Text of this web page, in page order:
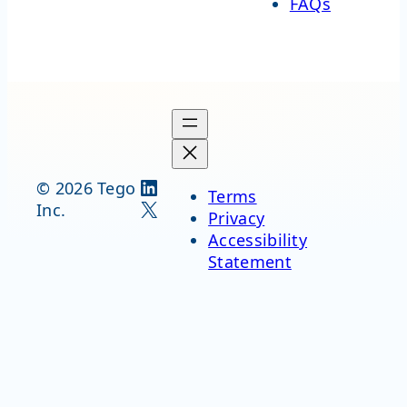
© 2026 Tego
Inc.
LinkedIn
X
Terms
Privacy
Accessibility
Statement